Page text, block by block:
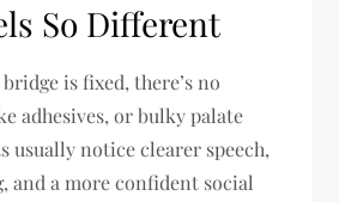
So Different
is fixed, there’s no
adhesives, or bulky palate
usually notice clearer speech,
and a more confident social